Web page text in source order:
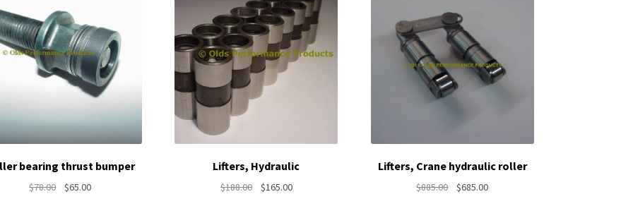
bearing thrust bumper
$78.00
Original
$65.00Current
Lifters, Hydraulic
$188.00
Original
$165.00Current
Lifters, Crane hydraulic roller
$885.00
Original
$685.00Current